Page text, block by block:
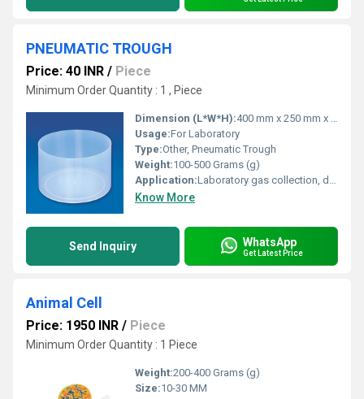
PNEUMATIC TROUGH
Price: 40 INR / Piece
Minimum Order Quantity : 1 , Piece
Dimension (L*W*H):400 mm x 250 mm x 150 mm (approx)
Usage:For Laboratory
Type:Other, Pneumatic Trough
Weight:100-500 Grams (g)
Application:Laboratory gas collection, displacement experiments
Know More
Send Inquiry WhatsApp
Get Latest Price
Animal Cell
Price: 1950 INR / Piece
Minimum Order Quantity : 1 Piece
Weight:200-400 Grams (g)
Size:10-30 MM